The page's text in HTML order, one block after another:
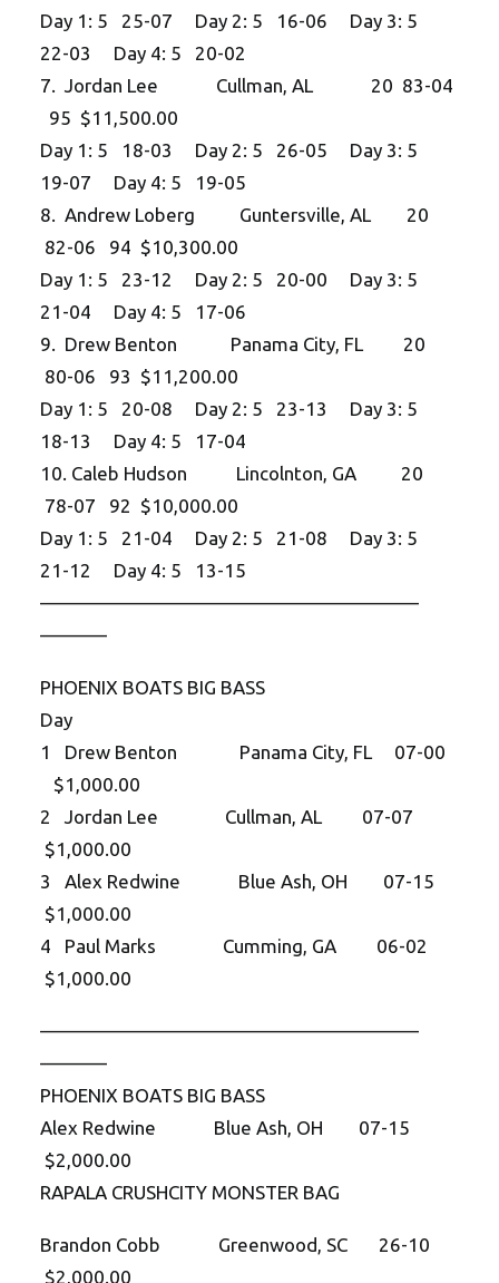
Day 1: 5 25-07 Day 2: 5 16-06 Day 3: 5
22-03 Day 4: 5 20-02
7. Jordan Lee Cullman, AL 20 83-04
95 $11,500.00
Day 1: 5 18-03 Day 2: 5 26-05 Day 3: 5
19-07 Day 4: 5 19-05
8. Andrew Loberg Guntersville, AL 20
82-06 94 $10,300.00
Day 1: 5 23-12 Day 2: 5 20-00 Day 3: 5
21-04 Day 4: 5 17-06
9. Drew Benton Panama City, FL 20
80-06 93 $11,200.00
Day 1: 5 20-08 Day 2: 5 23-13 Day 3: 5
18-13 Day 4: 5 17-04
10. Caleb Hudson Lincolnton, GA 20
78-07 92 $10,000.00
Day 1: 5 21-04 Day 2: 5 21-08 Day 3: 5
21-12 Day 4: 5 13-15
————————————————————
———–
PHOENIX BOATS BIG BASS
Day
1 Drew Benton Panama City, FL 07-00
$1,000.00
2 Jordan Lee Cullman, AL 07-07
$1,000.00
3 Alex Redwine Blue Ash, OH 07-15
$1,000.00
4 Paul Marks Cumming, GA 06-02
$1,000.00
————————————————————
———–
PHOENIX BOATS BIG BASS
Alex Redwine Blue Ash, OH 07-15
$2,000.00
RAPALA CRUSHCITY MONSTER BAG
Brandon Cobb Greenwood, SC 26-10
$2,000.00